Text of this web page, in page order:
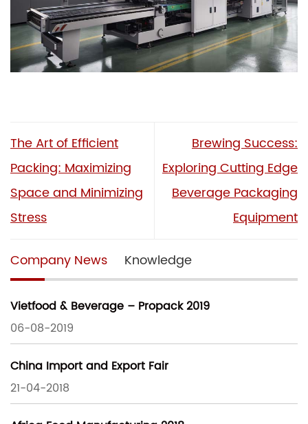
The Art of Efficient
Packing: Maximizing
Space and Minimizing
Stress
Brewing Success:
Exploring Cutting Edge
Beverage Packaging
Equipment
Company News Knowledge
Vietfood & Beverage – Propack 2019
06-08-2019
China Import and Export Fair
21-04-2018